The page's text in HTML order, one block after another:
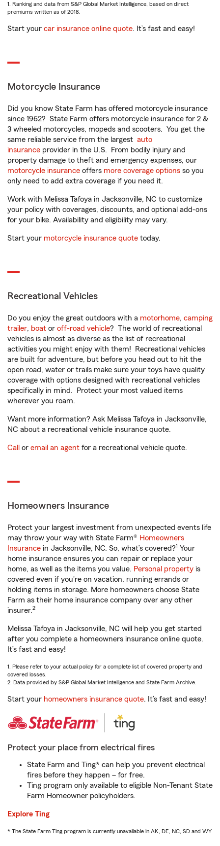
1. Ranking and data from S&P Global Market Intelligence, based on direct
premiums written as of 2018.
Start your car insurance online quote. It’s fast and easy!
Motorcycle Insurance
Did you know State Farm has offered motorcycle insurance
since 1962? State Farm offers motorcycle insurance for 2 &
3 wheeled motorcycles, mopeds and scooters. You get the
same reliable service from the largest auto
insurance provider in the U.S. From bodily injury and
property damage to theft and emergency expenses, our
motorcycle insurance offers more coverage options so you
only need to add extra coverage if you need it.
Work with Melissa Tafoya in Jacksonville, NC to customize
your policy with coverages, discounts, and optional add-ons
for your bike. Availability and eligibility may vary.
Start your motorcycle insurance quote today.
Recreational Vehicles
Do you enjoy the great outdoors with a motorhome, camping
trailer, boat or off-road vehicle? The world of recreational
vehicles is almost as diverse as the list of recreational
activities you might enjoy with them! Recreational vehicles
are built for adventure, but before you head out to hit the
open road, water or trails make sure your toys have quality
coverage with options designed with recreational vehicles
specifically in mind. Protect your most valued items
wherever you roam.
Want more information? Ask Melissa Tafoya in Jacksonville,
NC about a recreational vehicle insurance quote.
Call or email an agent for a recreational vehicle quote.
Homeowners Insurance
Protect your largest investment from unexpected events life
may throw your way with State Farm® Homeowners
Insurance in Jacksonville, NC. So, what’s covered?1 Your
home insurance ensures you can repair or replace your
home, as well as the items you value. Personal property is
covered even if you're on vacation, running errands or
holding items in storage. More homeowners choose State
Farm as their home insurance company over any other
insurer.2
Melissa Tafoya in Jacksonville, NC will help you get started
after you complete a homeowners insurance online quote.
It’s fast and easy!
1. Please refer to your actual policy for a complete list of covered property and
covered losses.
2. Data provided by S&P Global Market Intelligence and State Farm Archive.
Start your homeowners insurance quote. It’s fast and easy!
Protect your place from electrical fires
State Farm and Ting* can help you prevent electrical
fires before they happen – for free.
Ting program only available to eligible Non-Tenant State
Farm Homeowner policyholders.
Explore Ting
* The State Farm Ting program is currently unavailable in AK, DE, NC, SD and WY